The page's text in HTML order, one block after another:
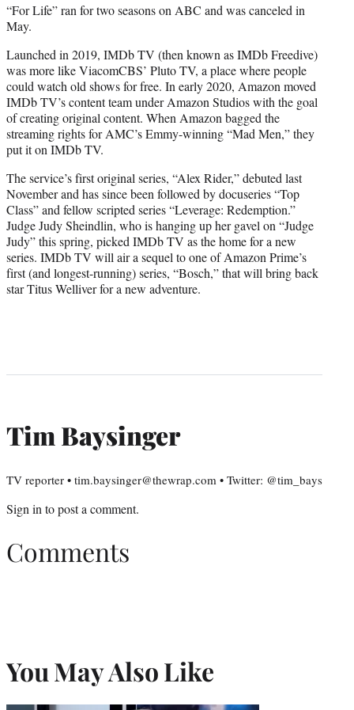
“For Life” ran for two seasons on ABC and was canceled in
May.
Launched in 2019, IMDb TV (then known as IMDb Freedive)
was more like ViacomCBS’ Pluto TV, a place where people
could watch old shows for free. In early 2020, Amazon moved
IMDb TV’s content team under Amazon Studios with the goal
of creating original content. When Amazon bagged the
streaming rights for AMC’s Emmy-winning “Mad Men,” they
put it on IMDb TV.
The service’s first original series, “Alex Rider,” debuted last
November and has since been followed by docuseries “Top
Class” and fellow scripted series “Leverage: Redemption.”
Judge Judy Sheindlin, who is hanging up her gavel on “Judge
Judy” this spring, picked IMDb TV as the home for a new
series. IMDb TV will air a sequel to one of Amazon Prime’s
first (and longest-running) series, “Bosch,” that will bring back
star Titus Welliver for a new adventure.
Tim Baysinger
TV reporter • tim.baysinger@thewrap.com • Twitter: @tim_bays
Sign in to post a comment.
Comments
You May Also Like